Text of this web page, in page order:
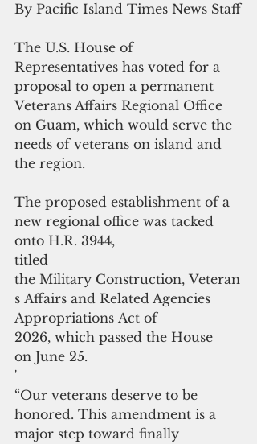
By Pacific Island Times News Staff
The U.S. House of
Representatives has voted for a
proposal to open a permanent
Veterans Affairs Regional Office
on Guam, which would serve the
needs of veterans on island and
the region.
The proposed establishment of a
new regional office was tacked
onto H.R. 3944,
titled
the Military Construction, Veteran
s Affairs and Related Agencies
Appropriations Act of
2026, which passed the House
on June 25.
'
“Our veterans deserve to be
honored. This amendment is a
major step toward finally